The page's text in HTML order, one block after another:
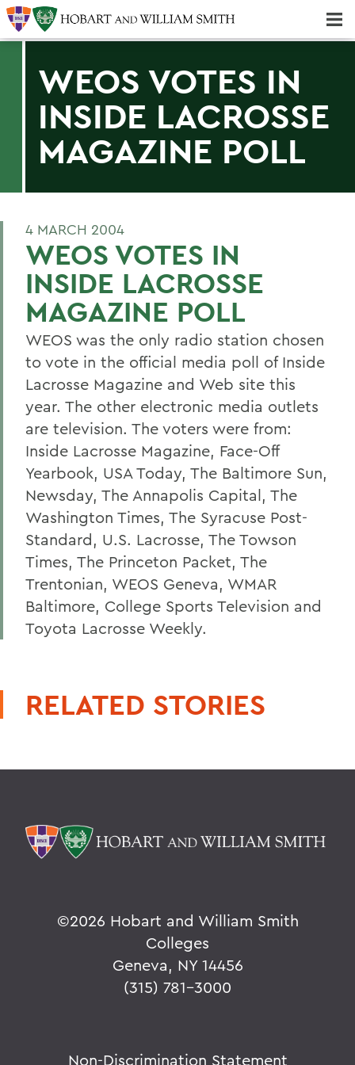
WEOS VOTES IN
INSIDE LACROSSE
MAGAZINE POLL
4 MARCH 2004
WEOS VOTES IN
INSIDE LACROSSE
MAGAZINE POLL
WEOS was the only radio station chosen
to vote in the official media poll of Inside
Lacrosse Magazine and Web site this
year. The other electronic media outlets
are television. The voters were from:
Inside Lacrosse Magazine, Face-Off
Yearbook, USA Today, The Baltimore Sun,
Newsday, The Annapolis Capital, The
Washington Times, The Syracuse Post-
Standard, U.S. Lacrosse, The Towson
Times, The Princeton Packet, The
Trentonian, WEOS Geneva, WMAR
Baltimore, College Sports Television and
Toyota Lacrosse Weekly.
RELATED STORIES
©2026 Hobart and William Smith
Colleges
Geneva, NY 14456
(315) 781-3000
Non-Discrimination Statement